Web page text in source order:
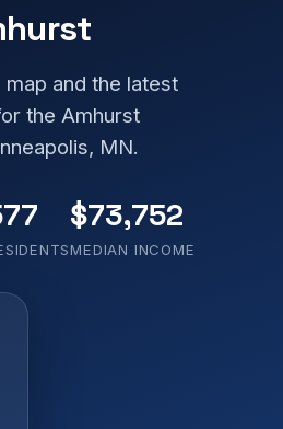
and the latest
the Amhurst
MN.
$73,752
MEDIAN INCOME